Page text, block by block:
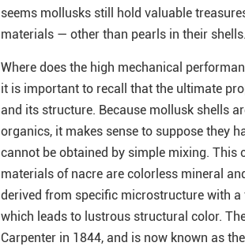
seems mollusks still hold valuable
materials — other than pearls in their shells.
Where does the high mechanical
it is important to recall that the ultimate
and its structure. Because mollusk shells
organics, it makes sense to suppose they
cannot be obtained by simple mixing. This
materials of nacre are colorless mineral
derived from specific microstructure with
which leads to lustrous structural color.
Carpenter in 1844, and is now known as